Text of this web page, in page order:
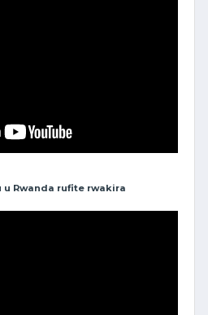
u Rwanda rufite rwakira